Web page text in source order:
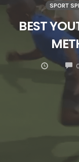
SPORT
BEST